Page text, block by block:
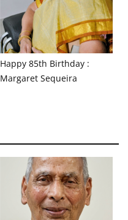
Happy 85th Birthday :
Margaret Sequeira